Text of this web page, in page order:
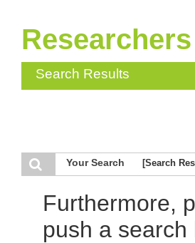
Researchers
Search Results
Your Search [Search
Furthermore,
push a search